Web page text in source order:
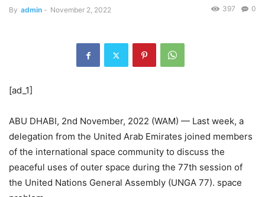
By admin - November 2, 2022 0
397
[ad_1]
ABU DHABI, 2nd November, 2022 (WAM) — Last week, a
delegation from the United Arab Emirates joined members
of the international space community to discuss the
peaceful uses of outer space during the 77th session of
the United Nations General Assembly (UNGA 77). space